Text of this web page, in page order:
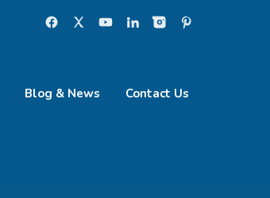
Blog & News Contact Us